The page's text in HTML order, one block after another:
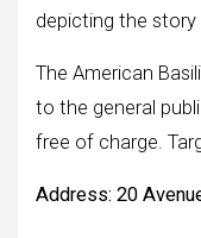
depicting the story
The American
to the general
free of charge.
Address: 20